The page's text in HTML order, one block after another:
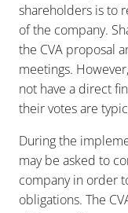
shareholders is to
of the company.
the CVA proposal
meetings.
not have a direct
their votes are
During the
may be asked to
company in order
obligations. The